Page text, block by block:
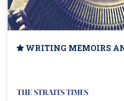
WRITING MEMOIRS